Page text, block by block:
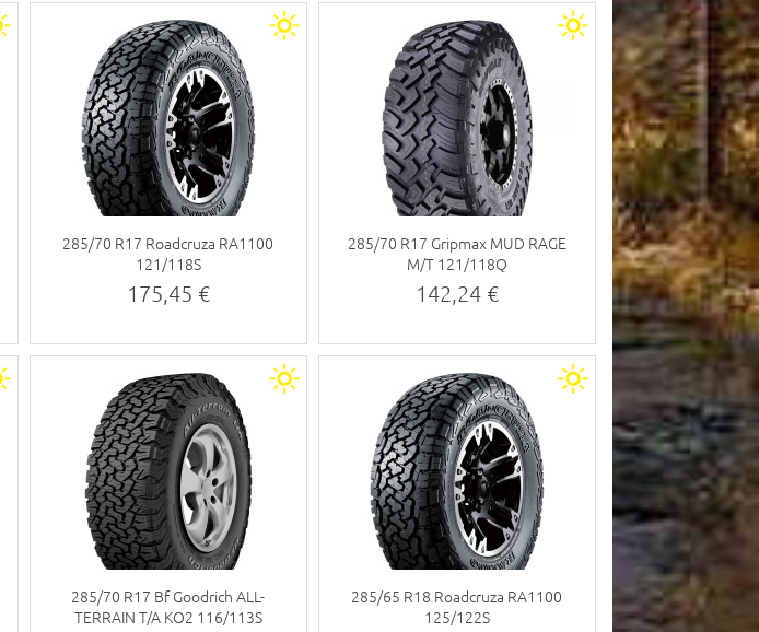
285/70 R17 Roadcruza RA1100
121/118S
175,45 €
285/70 R17 Gripmax MUD RAGE
M/T 121/118Q
142,24 €
285/70 R17 Bf Goodrich ALL-
TERRAIN T/A KO2 116/113S
285/65 R18 Roadcruza RA1100
125/122S